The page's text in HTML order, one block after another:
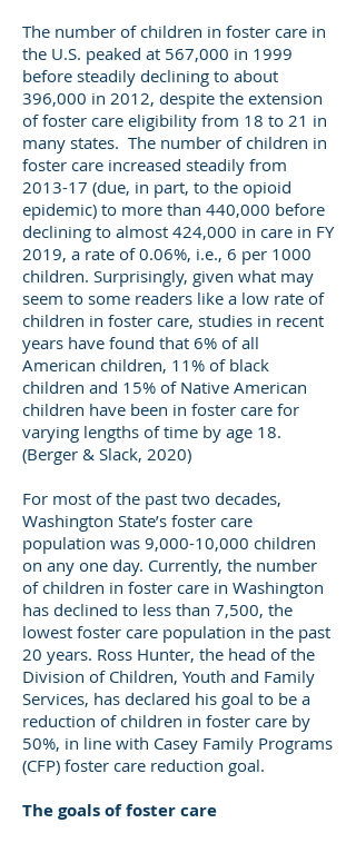
The number of children in foster care in
the U.S. peaked at 567,000 in 1999
before steadily declining to about
396,000 in 2012, despite the extension
of foster care eligibility from 18 to 21 in
many states. The number of children in
foster care increased steadily from
2013-17 (due, in part, to the opioid
epidemic) to more than 440,000 before
declining to almost 424,000 in care in FY
2019, a rate of 0.06%, i.e., 6 per 1000
children. Surprisingly, given what may
seem to some readers like a low rate of
children in foster care, studies in recent
years have found that 6% of all
American children, 11% of black
children and 15% of Native American
children have been in foster care for
varying lengths of time by age 18.
(Berger & Slack, 2020)
For most of the past two decades,
Washington State’s foster care
population was 9,000-10,000 children
on any one day. Currently, the number
of children in foster care in Washington
has declined to less than 7,500, the
lowest foster care population in the past
20 years. Ross Hunter, the head of the
Division of Children, Youth and Family
Services, has declared his goal to be a
reduction of children in foster care by
50%, in line with Casey Family Programs
(CFP) foster care reduction goal.
The goals of foster care